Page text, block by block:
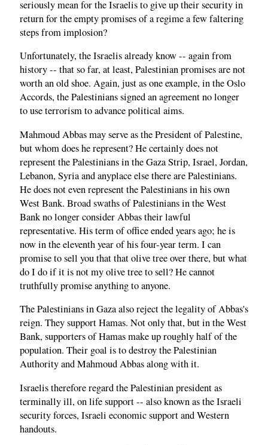
seriously mean for the Israelis to give up their security in
return for the empty promises of a regime a few faltering
steps from implosion?
Unfortunately, the Israelis already know -- again from
history -- that so far, at least, Palestinian promises are not
worth an old shoe. Again, just as one example, in the Oslo
Accords, the Palestinians signed an agreement no longer
to use terrorism to advance political aims.
Mahmoud Abbas may serve as the President of Palestine,
but whom does he represent? He certainly does not
represent the Palestinians in the Gaza Strip, Israel, Jordan,
Lebanon, Syria and anyplace else there are Palestinians.
He does not even represent the Palestinians in his own
West Bank. Broad swaths of Palestinians in the West
Bank no longer consider Abbas their lawful
representative. His term of office ended years ago; he is
now in the eleventh year of his four-year term. I can
promise to sell you that that olive tree over there, but what
do I do if it is not my olive tree to sell? He cannot
truthfully promise anything to anyone.
The Palestinians in Gaza also reject the legality of Abbas's
reign. They support Hamas. Not only that, but in the West
Bank, supporters of Hamas make up roughly half of the
population. Their goal is to destroy the Palestinian
Authority and Mahmoud Abbas along with it.
Israelis therefore regard the Palestinian president as
terminally ill, on life support -- also known as the Israeli
security forces, Israeli economic support and Western
handouts.